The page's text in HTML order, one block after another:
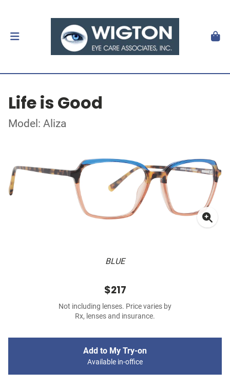
Life is Good
Model: Aliza
BLUE
$217
Not including lenses. Price varies by
Rx, lenses and insurance.
Add to My Try-on
Available in-office